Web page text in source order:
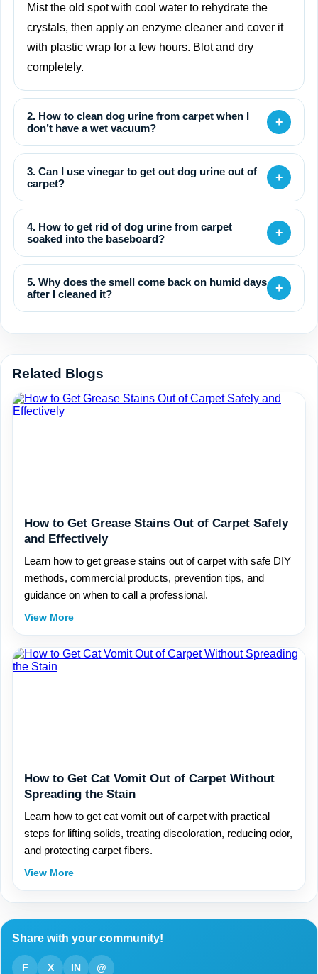
Mist the old spot with cool water to rehydrate the
crystals, then apply an enzyme cleaner and cover it
with plastic wrap for a few hours. Blot and dry
completely.
2. How to clean dog urine from carpet when I
don’t have a wet vacuum?
+
3. Can I use vinegar to get out dog urine out of
carpet?
+
4. How to get rid of dog urine from carpet
soaked into the baseboard?
+
5. Why does the smell come back on humid days
after I cleaned it?
+
Related Blogs
How to Get Grease Stains Out of Carpet Safely
and Effectively
Learn how to get grease stains out of carpet with safe DIY
methods, commercial products, prevention tips, and
guidance on when to call a professional.
View More
How to Get Cat Vomit Out of Carpet Without
Spreading the Stain
Learn how to get cat vomit out of carpet with practical
steps for lifting solids, treating discoloration, reducing odor,
and protecting carpet fibers.
View More
Share with your community!
F X IN @